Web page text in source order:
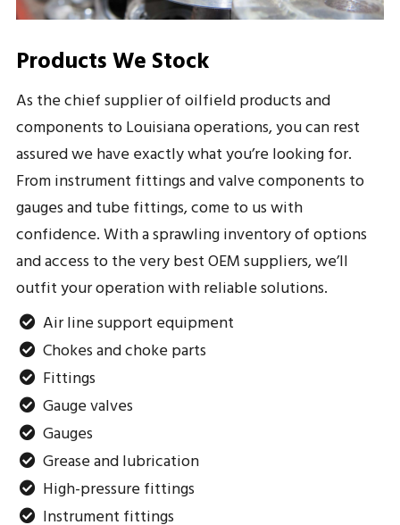
Products We Stock
As the chief supplier of oilfield products and
components to Louisiana operations, you can rest
assured we have exactly what you’re looking for.
From instrument fittings and valve components to
gauges and tube fittings, come to us with
confidence. With a sprawling inventory of options
and access to the very best OEM suppliers, we’ll
outfit your operation with reliable solutions.
Air line support equipment
Chokes and choke parts
Fittings
Gauge valves
Gauges
Grease and lubrication
High-pressure fittings
Instrument fittings